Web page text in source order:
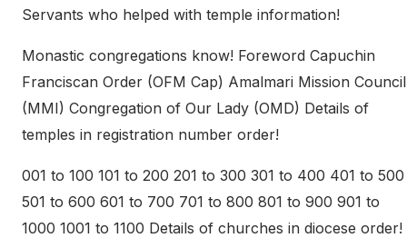
Servants who helped with temple information!
Monastic congregations know! Foreword Capuchin
Franciscan Order (OFM Cap) Amalmari Mission Council
(MMI) Congregation of Our Lady (OMD) Details of
temples in registration number order!
001 to 100 101 to 200 201 to 300 301 to 400 401 to 500
501 to 600 601 to 700 701 to 800 801 to 900 901 to
1000 1001 to 1100 Details of churches in diocese order!